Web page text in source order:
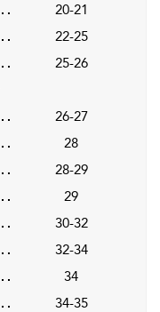
20-21
22-25
25-26
26-27
28
28-29
29
30-32
32-34
34
34-35